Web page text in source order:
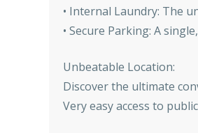
• Internal Laundry: The
• Secure Parking: A
Unbeatable Location:
Discover the ultimate
Very easy access to